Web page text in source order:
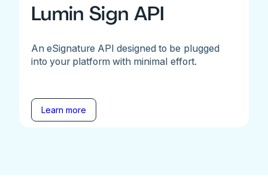
Lumin Sign API
An eSignature API designed to be plugged
into your platform with minimal effort.
Learn more